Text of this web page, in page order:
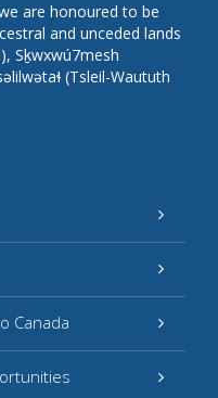
Canada
are honoured to be
and unceded lands
Sḵwxwú7mesh
(Tsleil-Waututh